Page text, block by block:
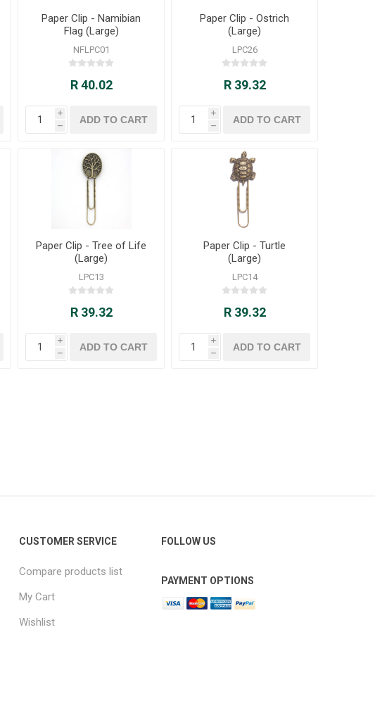
Paper Clip - Namibian
Flag (Large)
NFLPC01
R 40.02
i
h
Paper Clip - Ostrich
(Large)
LPC26
R 39.32
i
h
Paper Clip - Tree of Life
(Large)
LPC13
R 39.32
i
h
Paper Clip - Turtle
(Large)
LPC14
R 39.32
i
h
CUSTOMER SERVICE
Compare products list
My Cart
Wishlist
FOLLOW US
PAYMENT OPTIONS